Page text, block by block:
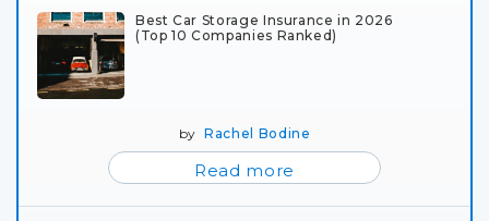
Best Car Storage Insurance in 2026
(Top 10 Companies Ranked)
byRachel Bodine
Read more